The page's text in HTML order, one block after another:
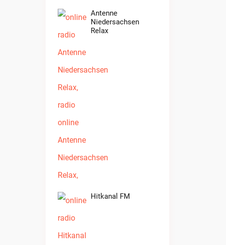
Antenne
Niedersachsen
Relax
Hitkanal FM